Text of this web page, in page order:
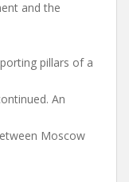
and the
pillars of a
An
Moscow